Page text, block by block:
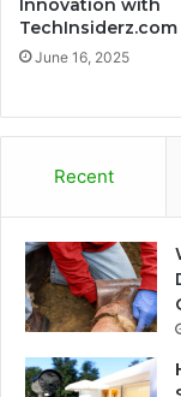
Innovation with
June 16, 2025
Recent